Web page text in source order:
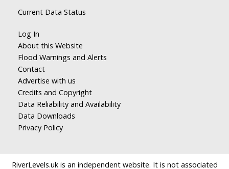
Current Data Status
Log In
About this Website
Flood Warnings and Alerts
Contact
Advertise with us
Credits and Copyright
Data Reliability and Availability
Data Downloads
Privacy Policy
RiverLevels.uk is an independent website. It is not associated